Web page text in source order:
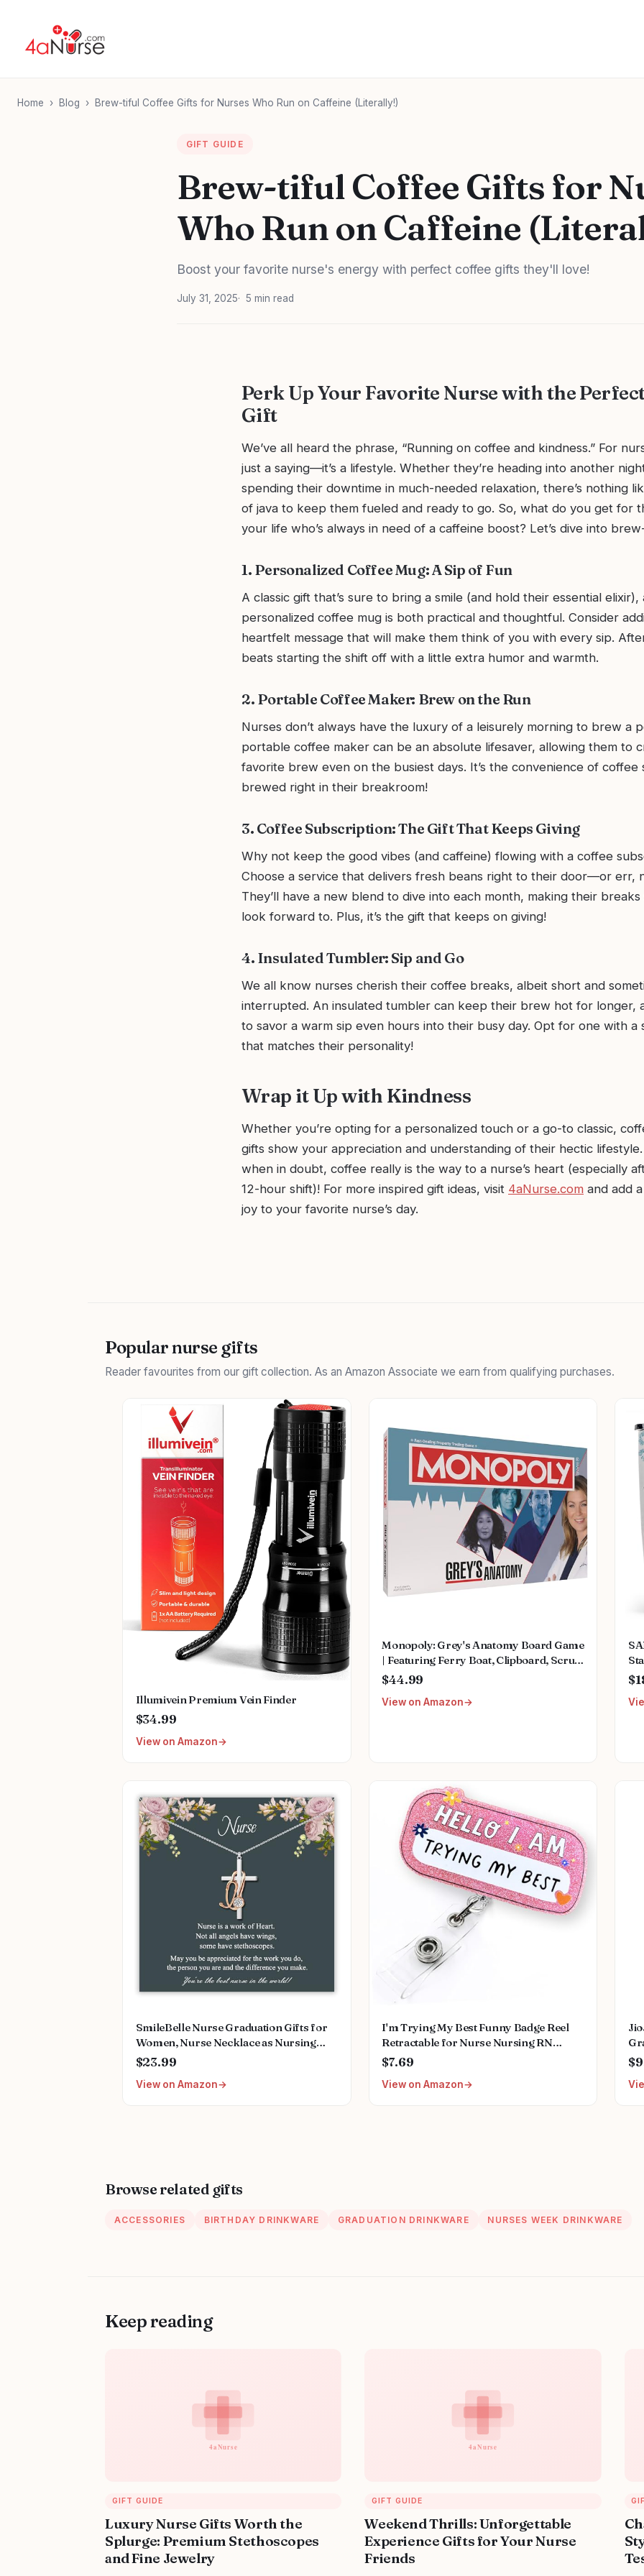
Home › Blog › Brew-tiful Coffee Gifts for Nurses Who Run on Caffeine (Literally!)
GIFT GUIDE
Brew-tiful Coffee Gifts for
Who Run on Caffeine
Boost your favorite nurse's energy with perfect coffee gifts they'll love!
July 31, 2025 5 min read
Perk Up Your Favorite Nurse with the
Gift
We’ve all heard the phrase, “Running on coffee and kindness.” For
just a saying—it’s a lifestyle. Whether they’re heading into another
spending their downtime in much-needed relaxation, there’s nothing
of java to keep them fueled and ready to go. So, what do you get for
your life who’s always in need of a caffeine boost? Let’s dive into
1. Personalized Coffee Mug: A Sip of Fun
A classic gift that’s sure to bring a smile (and hold their essential elixir),
personalized coffee mug is both practical and thoughtful. Consider
heartfelt message that will make them think of you with every sip.
beats starting the shift off with a little extra humor and warmth.
2. Portable Coffee Maker: Brew on the Run
Nurses don’t always have the luxury of a leisurely morning to brew a
portable coffee maker can be an absolute lifesaver, allowing them to
favorite brew even on the busiest days. It’s the convenience of coffee
brewed right in their breakroom!
3. Coffee Subscription: The Gift That Keeps Giving
Why not keep the good vibes (and caffeine) flowing with a coffee
Choose a service that delivers fresh beans right to their door—or err,
They’ll have a new blend to dive into each month, making their
look forward to. Plus, it’s the gift that keeps on giving!
4. Insulated Tumbler: Sip and Go
We all know nurses cherish their coffee breaks, albeit short and
interrupted. An insulated tumbler can keep their brew hot for longer,
to savor a warm sip even hours into their busy day. Opt for one with a
that matches their personality!
Wrap it Up with Kindness
Whether you’re opting for a personalized touch or a go-to classic,
gifts show your appreciation and understanding of their hectic
when in doubt, coffee really is the way to a nurse’s heart (especially
12-hour shift)! For more inspired gift ideas, visit 4aNurse.com and add
joy to your favorite nurse’s day.
Popular nurse gifts
Reader favourites from our gift collection. As an Amazon Associate we earn from qualifying purchases.
Illumivein Premium Vein Finder
$34.99
View on Amazon
Monopoly: Grey's Anatomy Board Game
| Featuring Ferry Boat, Clipboard, Scrub
Top, and More | Buy, Sell, Trade Iconic
Meredith Grey | Officially Licensed
$44.99
View on Amazon
SmileBelle Nurse Graduation Gifts for
Women, Nurse Necklace as Nursing
Appreciation Practitioner Gifts, Nursing
Accessories for Woman New Nurses
$23.99
View on Amazon
I'm Trying My Best Funny Badge Reel
Retractable for Nurse Nursing RN
Doctor Medical Worker & Teacher | Cute
with Alligator Clip & 24” Durable Nylon
$7.69
View on Amazon
Browse related gifts
ACCESSORIES BIRTHDAY DRINKWARE GRADUATION DRINKWARE NURSES WEEK DRINKWARE
Keep reading
GIFT GUIDE
Luxury Nurse Gifts Worth the
Splurge: Premium Stethoscopes
and Fine Jewelry
GIFT GUIDE
Weekend Thrills: Unforgettable
Experience Gifts for Your Nurse
Friends